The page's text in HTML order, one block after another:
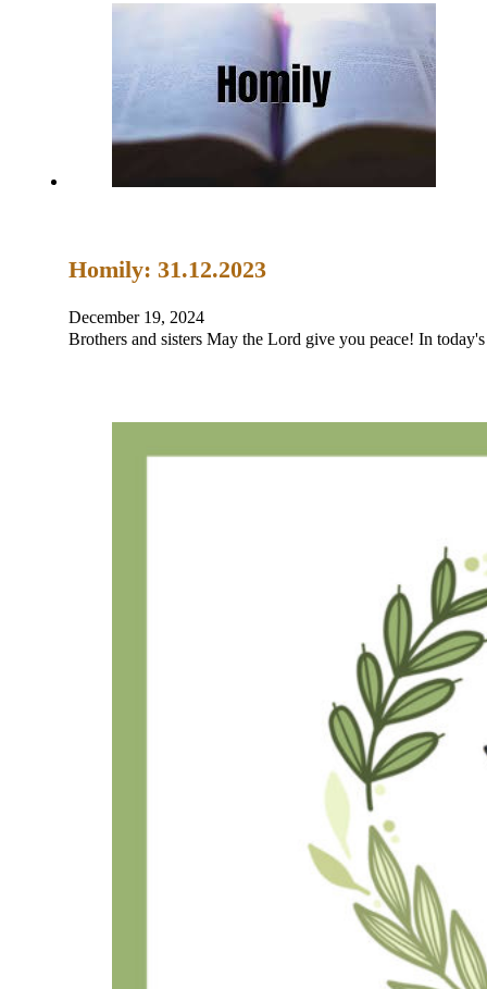
Homily: 31.12.2023
December 19, 2024
Brothers and sisters May the Lord give you peace! In